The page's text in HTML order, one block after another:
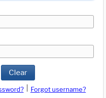
Clear
Forgot username?